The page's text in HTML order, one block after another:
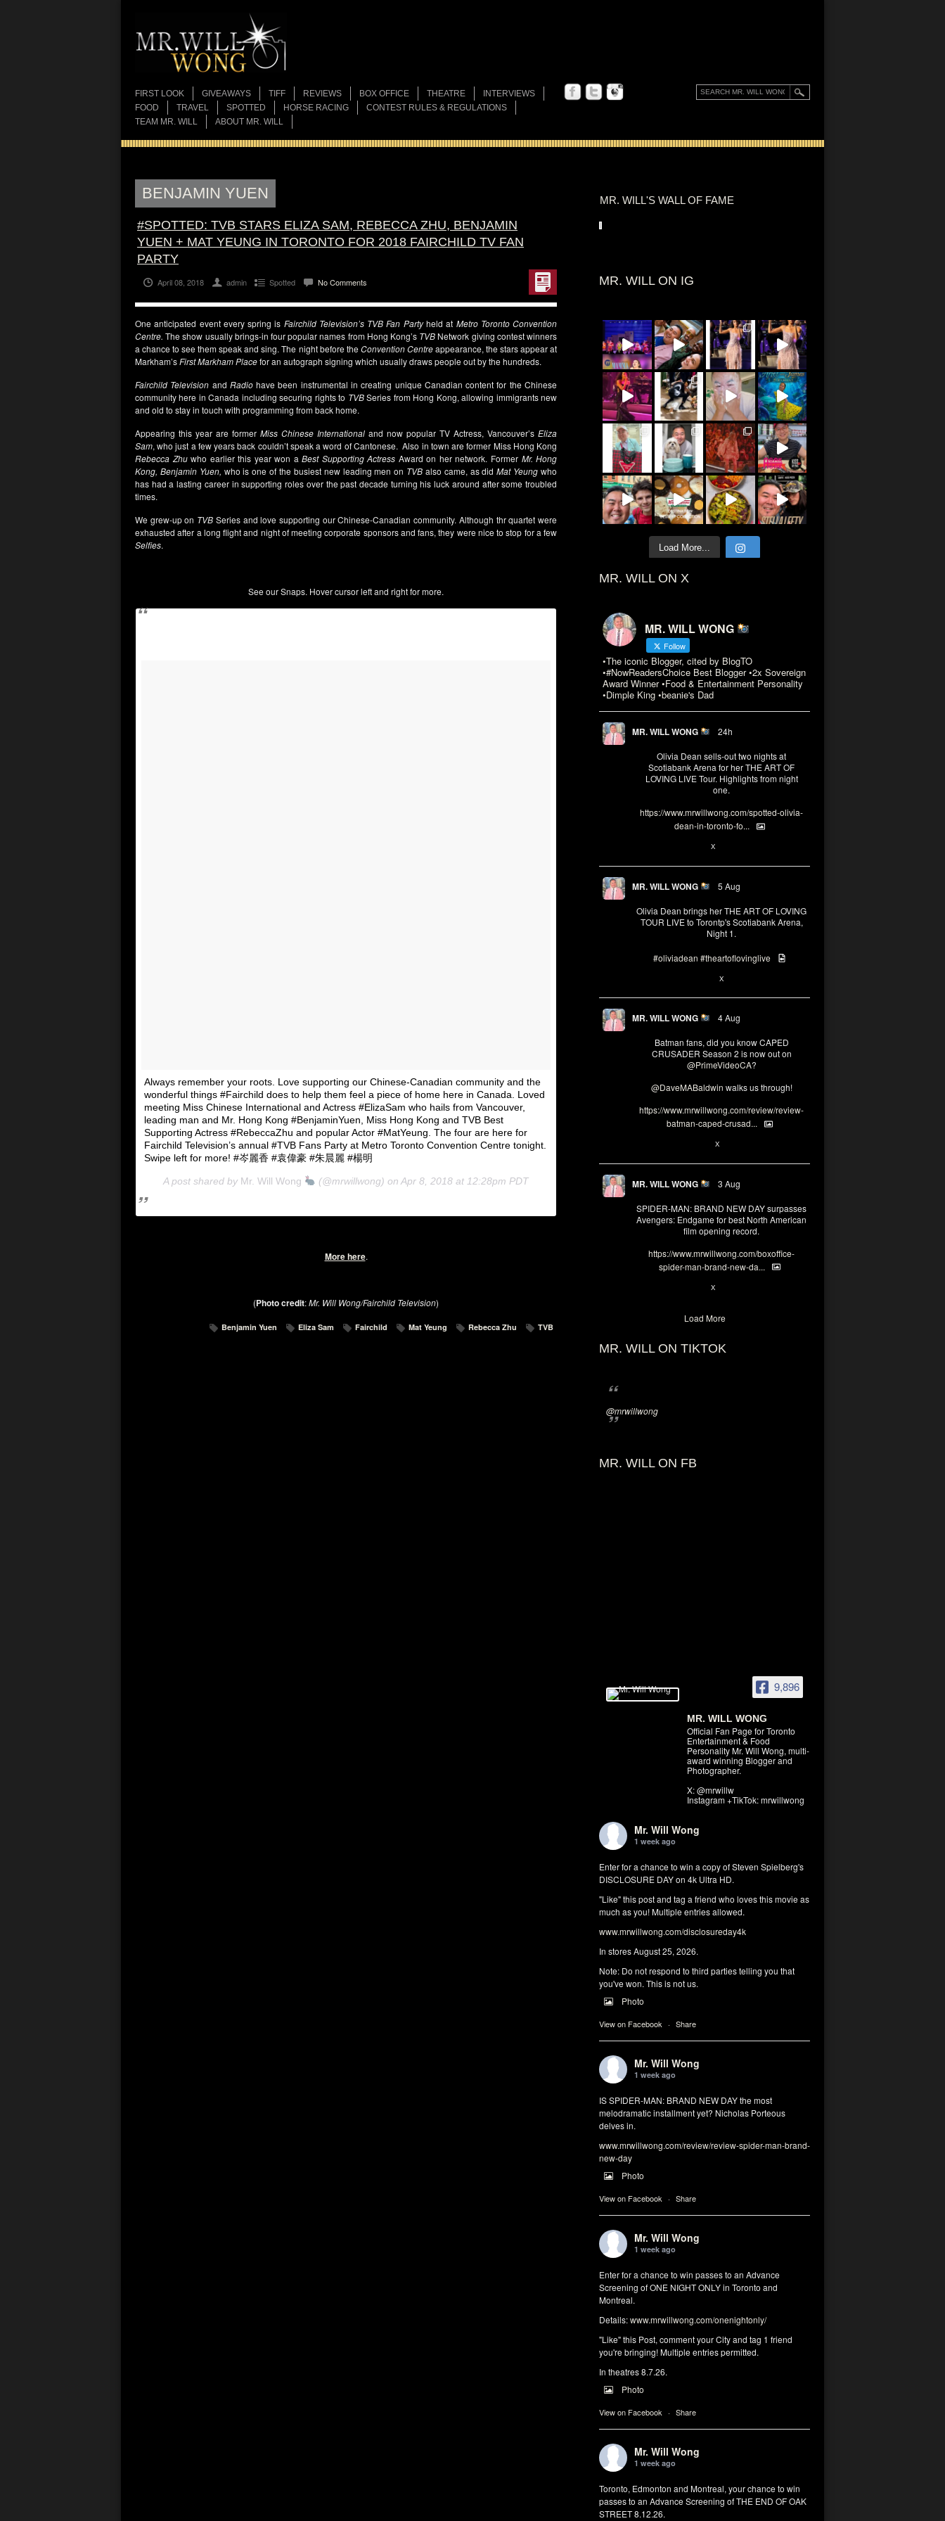
FIRST LOOK GIVEAWAYS TIFF REVIEWS BOX OFFICE THEATRE
INTERVIEWS
FOOD
TRAVEL SPOTTED HORSE RACING
CONTEST RULES & REGULATIONS
TEAM MR. WILL
ABOUT MR. WILL
MR. WILL'S WALL OF FAME
MR. WILL ON IG
Load More...
MR. WILL ON X
MR. WILL WONG
Follow
•The iconic Blogger, cited by BlogTO
•#NowReadersChoice Best Blogger •2x Sovereign
Award Winner •Food & Entertainment Personality
•Dimple King •beanie's Dad
MR. WILL WONG 24h
Olivia Dean sells-out two nights at
Scotiabank Arena for her THE ART OF
LOVING LIVE Tour. Highlights from night
one.
https://www.mrwillwong.com/spotted-olivia-
dean-in-toronto-fo...
X
MR. WILL WONG 5 Aug
Olivia Dean brings her THE ART OF LOVING
TOUR LIVE to Torontp's Scotiabank Arena,
Night 1.
#oliviadean #theartoflovinglive
X
MR. WILL WONG 4 Aug
Batman fans, did you know CAPED
CRUSADER Season 2 is now out on
@PrimeVideoCA?
@DaveMABaldwin walks us through!
https://www.mrwillwong.com/review/review-
batman-caped-crusad...
X
MR. WILL WONG 3 Aug
SPIDER-MAN: BRAND NEW DAY surpasses
Avengers: Endgame for best North American
film opening record.
https://www.mrwillwong.com/boxoffice-
spider-man-brand-new-da...
X
Load More
MR. WILL ON TIKTOK
@mrwillwong
MR. WILL ON FB
9,896
MR. WILL WONG
Official Fan Page for Toronto
Entertainment & Food
Personality Mr. Will Wong, multi-
award winning Blogger and
Photographer.
X: @mrwillw
Instagram +TikTok: mrwillwong
Mr. Will Wong
1 week ago
Enter for a chance to win a copy of Steven Spielberg's
DISCLOSURE DAY on 4k Ultra HD.
"Like" this post and tag a friend who loves this movie as
much as you! Multiple entries allowed.
www.mrwillwong.com/disclosureday4k
In stores August 25, 2026.
Note: Do not respond to third parties telling you that
you've won. This is not us.
Photo
View on Facebook · Share
Mr. Will Wong
1 week ago
IS SPIDER-MAN: BRAND NEW DAY the most
melodramatic installment yet? Nicholas Porteous
delves in.
www.mrwillwong.com/review/review-spider-man-brand-
new-day
Photo
View on Facebook · Share
Mr. Will Wong
1 week ago
Enter for a chance to win passes to an Advance
Screening of ONE NIGHT ONLY in Toronto and
Montreal.
Details:www.mrwillwong.com/onenightonly/
"Like" this Post, comment your City and tag 1 friend
you're bringing! Multiple entries permitted.
In theatres 8.7.26.
Photo
View on Facebook · Share
Mr. Will Wong
1 week ago
Toronto, Edmonton and Montreal, your chance to win
passes to an Advance Screening of THE END OF OAK
STREET 8.12.26.
BENJAMIN YUEN
#SPOTTED: TVB STARS ELIZA SAM, REBECCA ZHU, BENJAMIN
YUEN + MAT YEUNG IN TORONTO FOR 2018 FAIRCHILD TV FAN
PARTY
April 08, 2018 admin Spotted No Comments
One anticipated event every spring is Fairchild Television’s TVB Fan Partyheld at Metro Toronto Convention
Centre. The show usually brings-in four popular names from Hong Kong’s TVB Network giving contest winners
a chance to see them speak and sing. The night before theConvention Centreappearance, the stars appear at
Markham’sFirst Markham Placefor an autograph signing which usually draws people out by the hundreds.
Fairchild Television and Radiohave been instrumental in creating unique Canadian content for the Chinese
community here in Canada including securing rights to TVBSeries from Hong Kong, allowing immigrants new
and old to stay in touch with programming from back home.
Appearing this year are former Miss Chinese International and now popular TV Actress, Vancouver’s Eliza
Sam, who just a few years back couldn’t speak a word of Cantonese. Also in town are former Miss Hong Kong
Rebecca Zhuwho earlier this year won aBest Supporting Actress Award on her network. Former Mr. Hong
Kong, Benjamin Yuen, who is one of the busiest new leading men on TVB also came, as didMat Yeung who
has had a lasting career in supporting roles over the past decade turning his luck around after some troubled
times.
We grew-up on TVB Series and love supporting our Chinese-Canadian community. Although thr quartet were
exhausted after a long flight and night of meeting corporate sponsors and fans, they were nice to stop for a few
Selfies.
See our Snaps. Hover cursor left and right for more.
Always remember your roots. Love supporting our Chinese-Canadian community and the
wonderful things #Fairchild does to help them feel a piece of home here in Canada. Loved
meeting Miss Chinese International and Actress #ElizaSam who hails from Vancouver,
leading man and Mr. Hong Kong #BenjaminYuen, Miss Hong Kong and TVB Best
Supporting Actress #RebeccaZhu and popular Actor #MatYeung. The four are here for
Fairchild Television’s annual #TVB Fans Party at Metro Toronto Convention Centre tonight.
Swipe left for more! #岑麗香 #袁偉豪 #朱晨麗 #楊明
A post shared by Mr. Will Wong (@mrwillwong) on Apr 8, 2018 at 12:28pm PDT
More here.
(Photo credit:Mr. Will Wong/Fairchild Television)
Benjamin Yuen Eliza Sam Fairchild Mat Yeung Rebecca Zhu TVB